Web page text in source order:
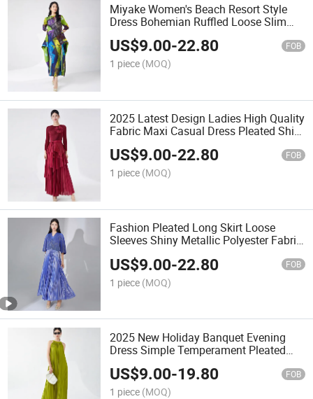
Miyake Women's Beach Resort Style
Dress Bohemian Ruffled Loose Slim
Large Printed New Casual Plus Size for
Summer
US$9.00-22.80 FOB
1 piece (MOQ)
2025 Latest Design Ladies High Quality
Fabric Maxi Casual Dress Pleated Shirt
Skirt Two-Piece Set with Solid Pattern
Belt Dress
US$9.00-22.80 FOB
1 piece (MOQ)
Fashion Pleated Long Skirt Loose
Sleeves Shiny Metallic Polyester Fabric
Dress
US$9.00-22.80 FOB
1 piece (MOQ)
2025 New Holiday Banquet Evening
Dress Simple Temperament Pleated
Dresses
US$9.00-19.80 FOB
1 piece (MOQ)